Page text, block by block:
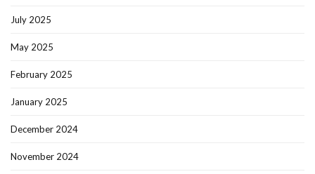
July 2025
May 2025
February 2025
January 2025
December 2024
November 2024